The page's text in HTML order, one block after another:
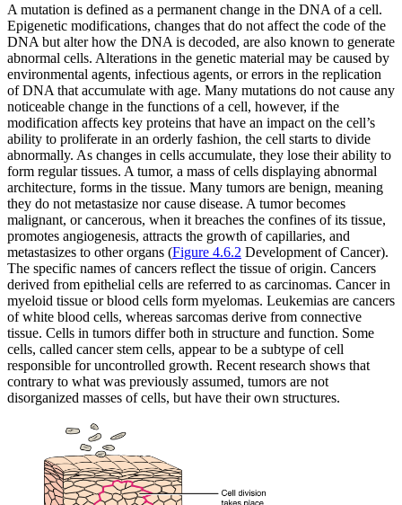
A mutation is defined as a permanent change in the DNA of a cell.
Epigenetic modifications, changes that do not affect the code of the
DNA but alter how the DNA is decoded, are also known to generate
abnormal cells. Alterations in the genetic material may be caused by
environmental agents, infectious agents, or errors in the replication
of DNA that accumulate with age. Many mutations do not cause any
noticeable change in the functions of a cell, however, if the
modification affects key proteins that have an impact on the cell’s
ability to proliferate in an orderly fashion, the cell starts to divide
abnormally. As changes in cells accumulate, they lose their ability to
form regular tissues. A tumor, a mass of cells displaying abnormal
architecture, forms in the tissue. Many tumors are benign, meaning
they do not metastasize nor cause disease. A tumor becomes
malignant, or cancerous, when it breaches the confines of its tissue,
promotes angiogenesis, attracts the growth of capillaries, and
metastasizes to other organs (Figure 4.6.2 Development of Cancer).
The specific names of cancers reflect the tissue of origin. Cancers
derived from epithelial cells are referred to as carcinomas. Cancer in
myeloid tissue or blood cells form myelomas. Leukemias are cancers
of white blood cells, whereas sarcomas derive from connective
tissue. Cells in tumors differ both in structure and function. Some
cells, called cancer stem cells, appear to be a subtype of cell
responsible for uncontrolled growth. Recent research shows that
contrary to what was previously assumed, tumors are not
disorganized masses of cells, but have their own structures.